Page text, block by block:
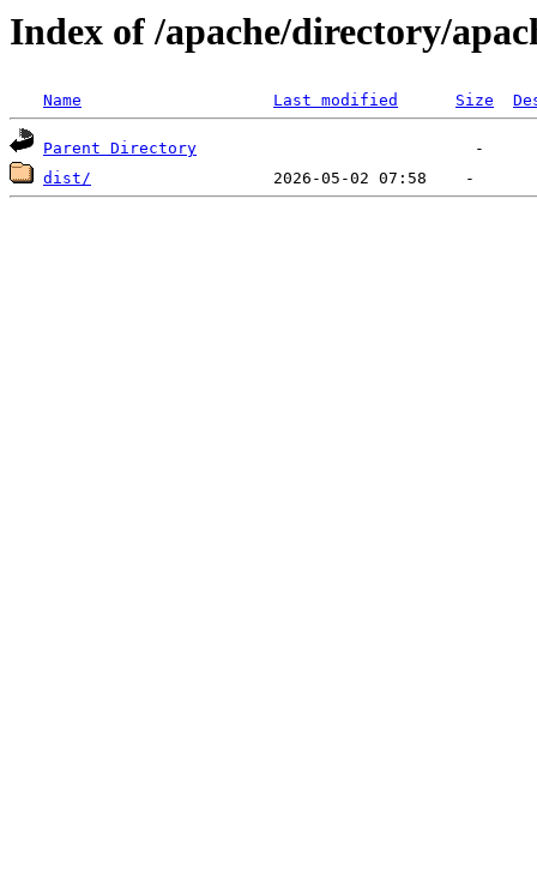
Index of /apache/directory/
Name Last modified Size
Parent Directory
dist/